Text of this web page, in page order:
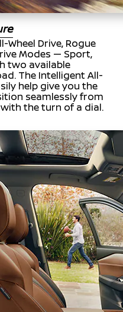
Wheel Drive, Rogue
Modes — Sport,
two available
The Intelligent All-
help give you the
seamlessly from
the turn of a dial.